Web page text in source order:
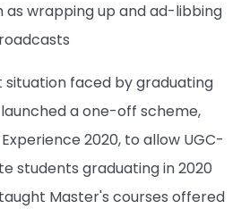
as wrapping up and ad-libbing
situation faced by graduating
a one-off scheme,
2020, to allow UGC-
students graduating in 2020
Master's courses offered